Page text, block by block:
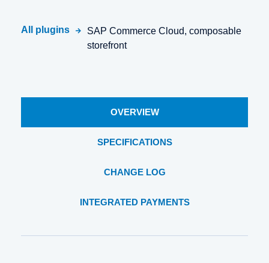
All plugins
SAP Commerce Cloud, composable
storefront
OVERVIEW
SPECIFICATIONS
CHANGE LOG
INTEGRATED PAYMENTS